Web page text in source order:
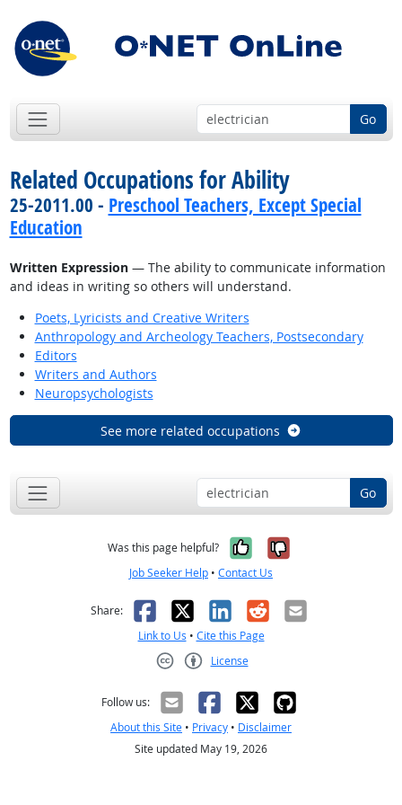
Go
Related Occupations for Ability
25-2011.00 - Preschool Teachers, Except Special
Education
Written Expression— The ability to communicate information
and ideas in writing so others will understand.
Poets, Lyricists and Creative Writers
Anthropology and Archeology Teachers, Postsecondary
Editors
Writers and Authors
Neuropsychologists
See more related occupations
Go
Was this page helpful? Yes, it was
No, it was
Job Seeker Help • Contact Us
Share: Facebook
X LinkedIn
RedditEmail
Link to Us • Cite this Page
License
Follow us:
About this Site • Privacy • Disclaimer
Site updated May 19, 2026